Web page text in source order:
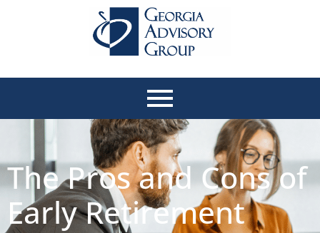
The Pros and Cons of
Early Retirement